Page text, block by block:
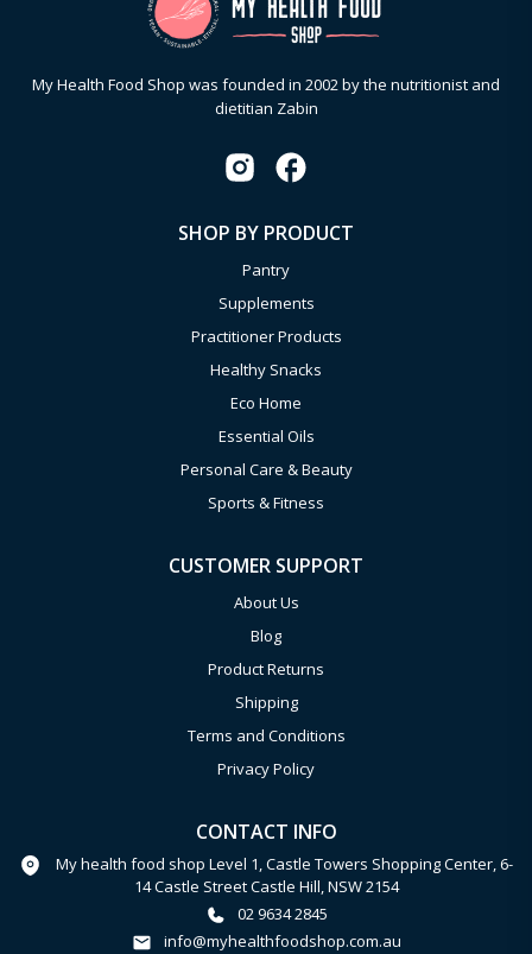
My Health Food Shop was founded in 2002 by the nutritionist and
dietitian Zabin
SHOP BY PRODUCT
Pantry
Supplements
Practitioner Products
Healthy Snacks
Eco Home
Essential Oils
Personal Care & Beauty
Sports & Fitness
CUSTOMER SUPPORT
About Us
Blog
Product Returns
Shipping
Terms and Conditions
Privacy Policy
CONTACT INFO
My health food shop Level 1, Castle Towers Shopping Center, 6-
14 Castle Street Castle Hill, NSW 2154
02 9634 2845
info@myhealthfoodshop.com.au